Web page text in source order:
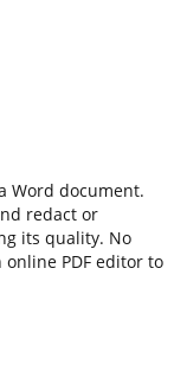
Word document.
redact or
its quality. No
PDF editor to